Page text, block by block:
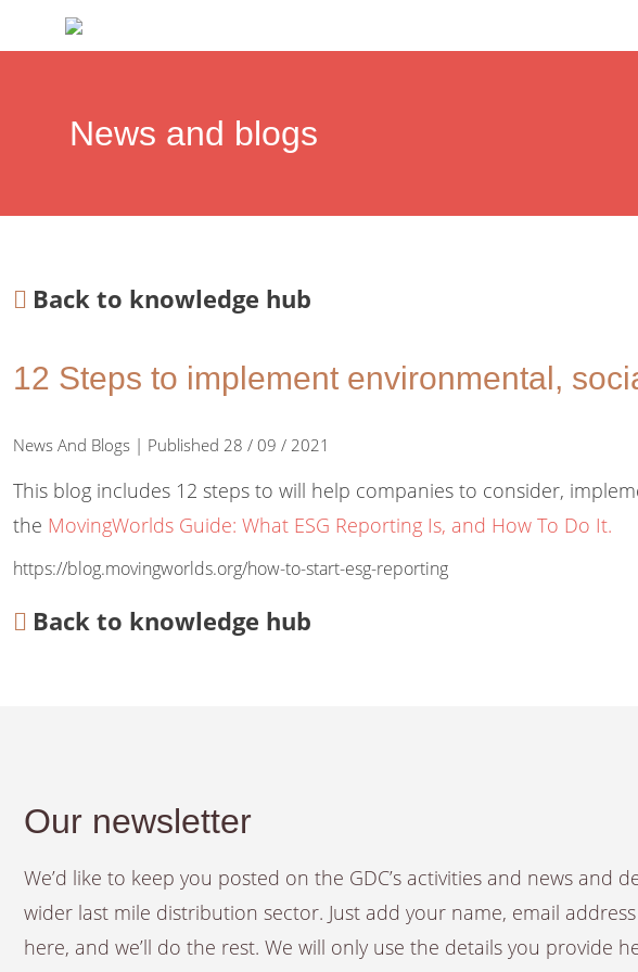
News and blogs
Back to knowledge hub
12 Steps to implement environmental,
News And Blogs | Published 28 / 09 / 2021
This blog includes 12 steps to will help companies to consider,
the MovingWorlds Guide: What ESG Reporting Is, and How To Do It.
https://blog.movingworlds.org/how-to-start-esg-reporting
Back to knowledge hub
Our newsletter
We’d like to keep you posted on the GDC’s activities and news and
wider last mile distribution sector. Just add your name, email
here, and we’ll do the rest. We will only use the details you provide